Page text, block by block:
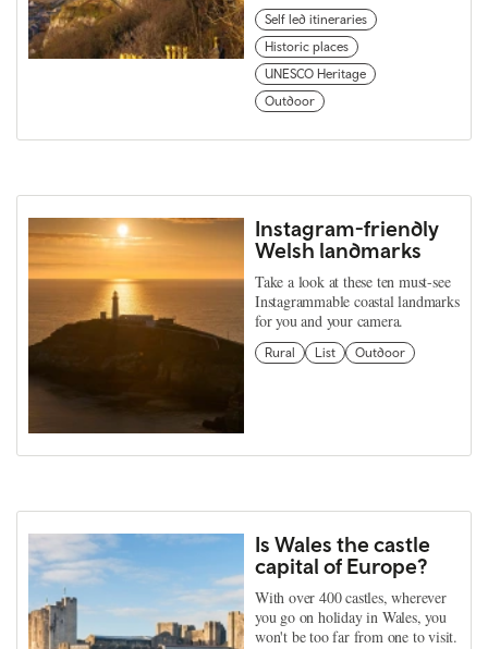
Self led itineraries
Historic places
UNESCO Heritage
Outdoor
Instagram-friendly
Welsh landmarks
Take a look at these ten must-see
Instagrammable coastal landmarks
for you and your camera.
Rural List Outdoor
Is Wales the castle
capital of Europe?
With over 400 castles, wherever
you go on holiday in Wales, you
won't be too far from one to visit.